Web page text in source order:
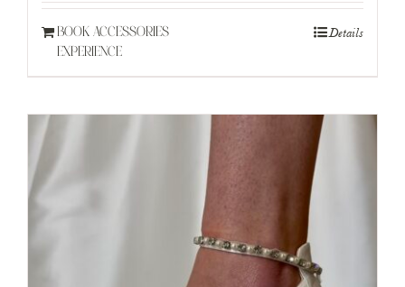
BOOK ACCESSORIES
EXPERIENCE
Details